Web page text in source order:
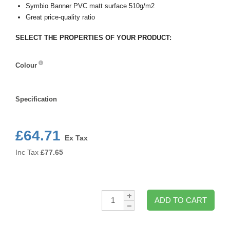
Symbio Banner PVC matt surface 510g/m2
Great price-quality ratio
SELECT THE PROPERTIES OF YOUR PRODUCT:
Colour
Specification
£64.71
Ex Tax
Inc Tax £77.65
Qty:
ADD TO CART